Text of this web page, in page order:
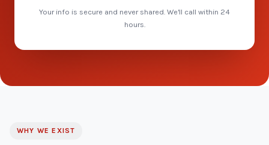
Your info is secure and never shared. We'll call within 24
hours.
WHY WE EXIST